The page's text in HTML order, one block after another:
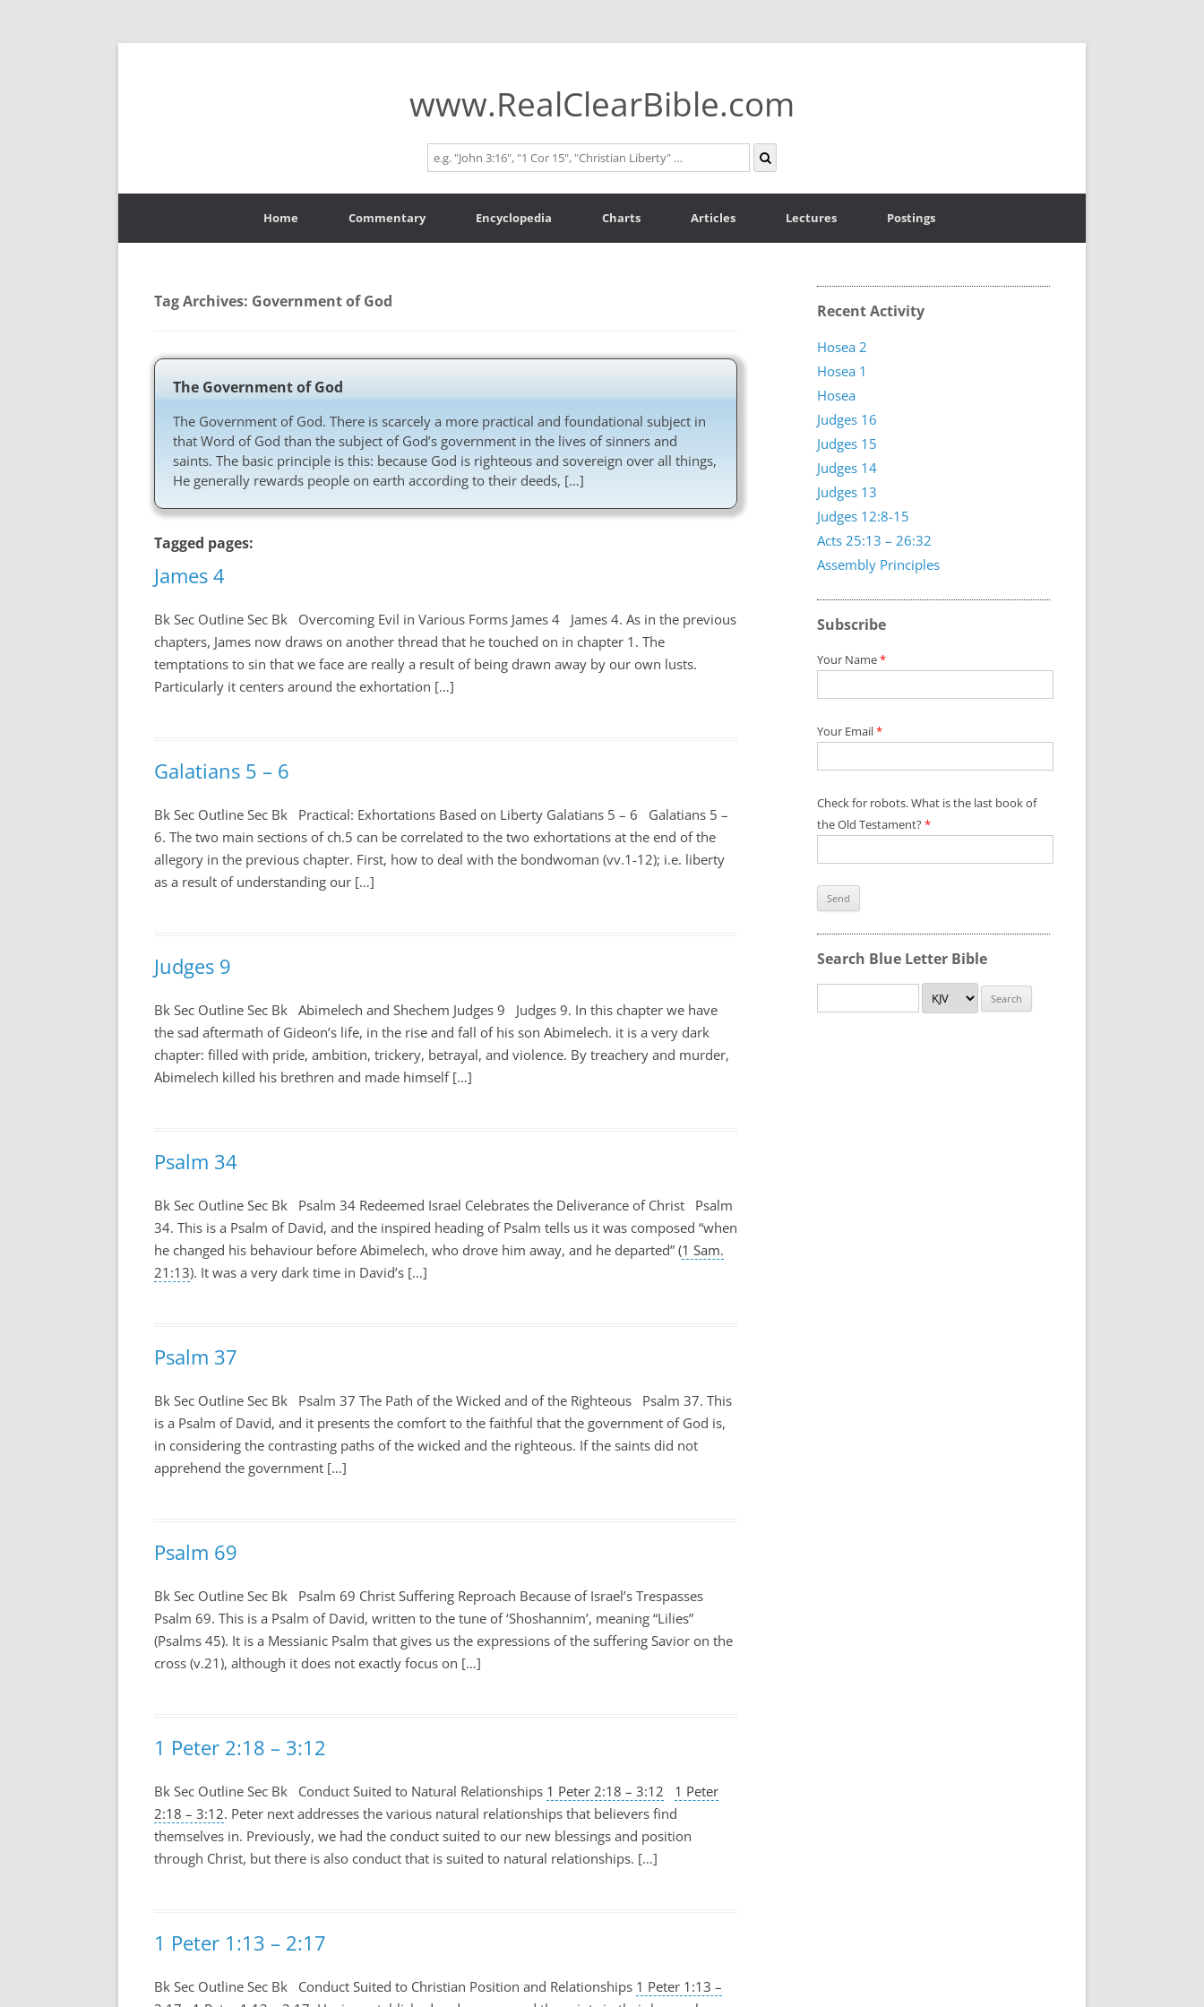
www.RealClearBible.com
Skip
Home Commentary Encyclopedia Charts Articles Lectures Postings
Tag Archives: Government of God
The Government of God
The Government of God. There is scarcely a more practical and foundational subject in
that Word of God than the subject of God’s government in the lives of sinners and
saints. The basic principle is this: because God is righteous and sovereign over all things,
He generally rewards people on earth according to their deeds, […]
Tagged pages:
James 4
Bk Sec Outline Sec Bk Overcoming Evil in Various Forms James 4 James 4. As in the previous
chapters, James now draws on another thread that he touched on in chapter 1. The
temptations to sin that we face are really a result of being drawn away by our own lusts.
Particularly it centers around the exhortation […]
Galatians 5 – 6
Bk Sec Outline Sec Bk Practical: Exhortations Based on Liberty Galatians 5 – 6 Galatians 5 –
6. The two main sections of ch.5 can be correlated to the two exhortations at the end of the
allegory in the previous chapter. First, how to deal with the bondwoman (vv.1-12); i.e. liberty
as a result of understanding our […]
Judges 9
Bk Sec Outline Sec Bk Abimelech and Shechem Judges 9 Judges 9. In this chapter we have
the sad aftermath of Gideon’s life, in the rise and fall of his son Abimelech. it is a very dark
chapter: filled with pride, ambition, trickery, betrayal, and violence. By treachery and murder,
Abimelech killed his brethren and made himself […]
Psalm 34
Bk Sec Outline Sec Bk Psalm 34 Redeemed Israel Celebrates the Deliverance of Christ Psalm
34. This is a Psalm of David, and the inspired heading of Psalm tells us it was composed “when
he changed his behaviour before Abimelech, who drove him away, and he departed” (1 Sam.
21:13). It was a very dark time in David’s […]
Psalm 37
Bk Sec Outline Sec Bk Psalm 37 The Path of the Wicked and of the Righteous Psalm 37. This
is a Psalm of David, and it presents the comfort to the faithful that the government of God is,
in considering the contrasting paths of the wicked and the righteous. If the saints did not
apprehend the government […]
Psalm 69
Bk Sec Outline Sec Bk Psalm 69 Christ Suffering Reproach Because of Israel’s Trespasses
Psalm 69. This is a Psalm of David, written to the tune of ‘Shoshannim’, meaning “Lilies”
(Psalms 45). It is a Messianic Psalm that gives us the expressions of the suffering Savior on the
cross (v.21), although it does not exactly focus on […]
1 Peter 2:18 – 3:12
Bk Sec Outline Sec Bk Conduct Suited to Natural Relationships 1 Peter 2:18 – 3:12
1 Peter
2:18 – 3:12. Peter next addresses the various natural relationships that believers find
themselves in. Previously, we had the conduct suited to our new blessings and position
through Christ, but there is also conduct that is suited to natural relationships. […]
1 Peter 1:13 – 2:17
Bk Sec Outline Sec Bk Conduct Suited to Christian Position and Relationships 1 Peter 1:13 –
Recent Activity
Assembly Principles
Acts 25:13 – 26:32
Judges 12:8-15
Judges 13
Judges 14
Judges 15
Judges 16
Hosea
Hosea 1
Hosea 2
Subscribe
Your Name*
Your Email*
Check for robots. What is the last book of
the Old Testament?*
Search Blue Letter Bible